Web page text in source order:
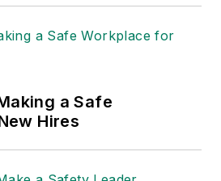
a Safe
Hires